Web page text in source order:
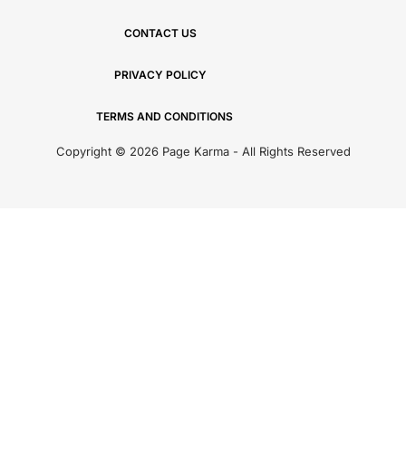
CONTACT US
PRIVACY POLICY
TERMS AND CONDITIONS
Copyright © 2026 Page Karma - All Rights Reserved